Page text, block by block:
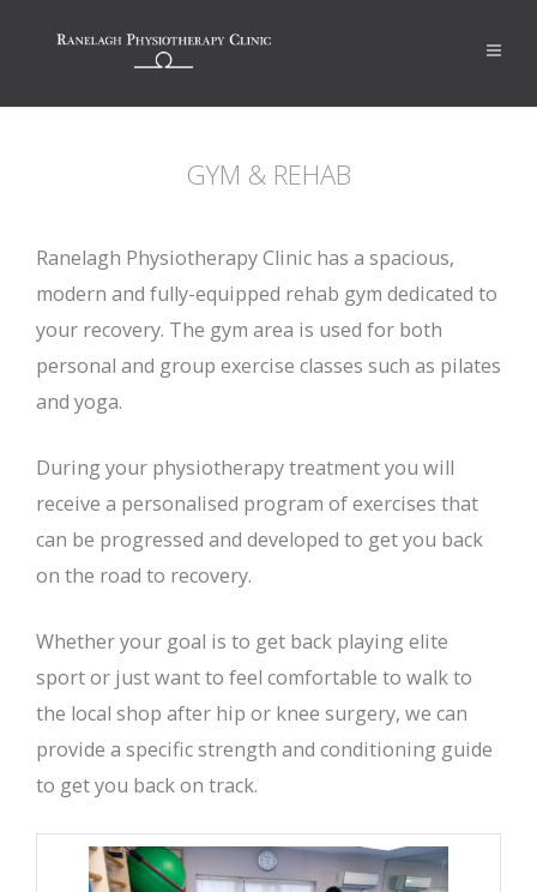
GYM & REHAB
Ranelagh Physiotherapy Clinic has a spacious,
modern and fully-equipped rehab gym dedicated to
your recovery. The gym area is used for both
personal and group exercise classes such as pilates
and yoga.
During your physiotherapy treatment you will
receive a personalised program of exercises that
can be progressed and developed to get you back
on the road to recovery.
Whether your goal is to get back playing elite
sport or just want to feel comfortable to walk to
the local shop after hip or knee surgery, we can
provide a specific strength and conditioning guide
to get you back on track.